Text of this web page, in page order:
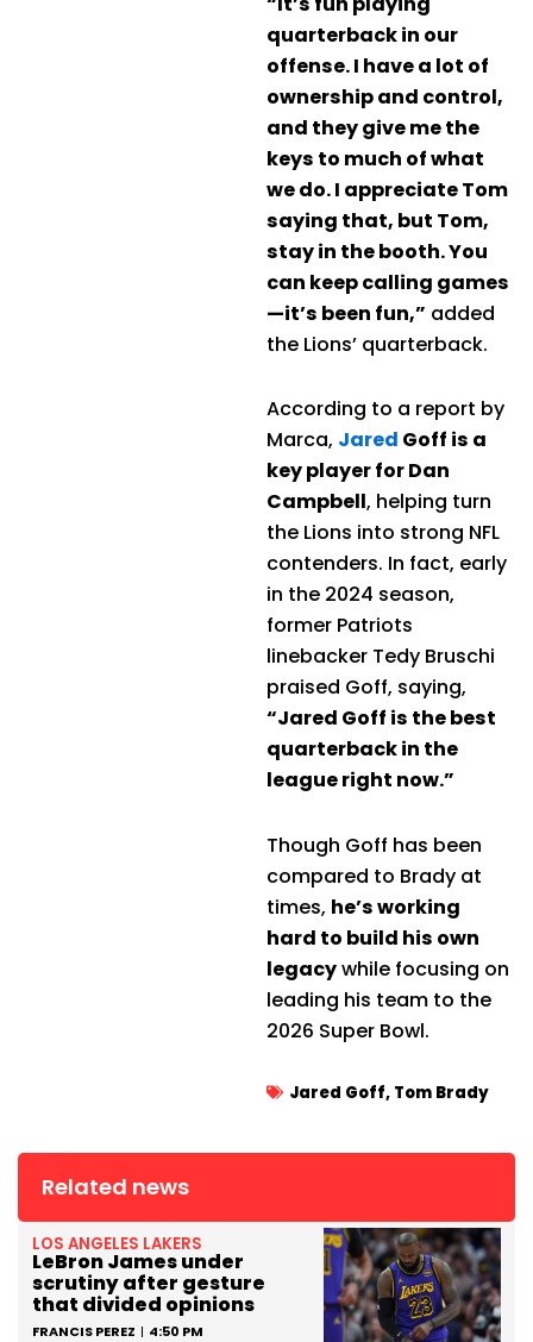
quarterback in our
offense. I have a lot of
ownership and control,
and they give me the
keys to much of what
we do. I appreciate Tom
saying that, but Tom,
stay in the booth. You
can keep calling games
—it’s been fun,” added
the Lions’ quarterback.
According to a report by
Marca, Jared Goff is a
key player for Dan
Campbell, helping turn
the Lions into strong NFL
contenders. In fact, early
in the 2024 season,
former Patriots
linebacker Tedy Bruschi
praised Goff, saying,
“Jared Goff is the best
quarterback in the
league right now.”
Though Goff has been
compared to Brady at
times, he’s working
hard to build his own
legacywhile focusing on
leading his team to the
2026 Super Bowl.
Jared Goff, Tom Brady
Related news
LOS ANGELES LAKERS
LeBron James under
scrutiny after gesture
that divided opinions
FRANCIS PEREZ 4:50 PM